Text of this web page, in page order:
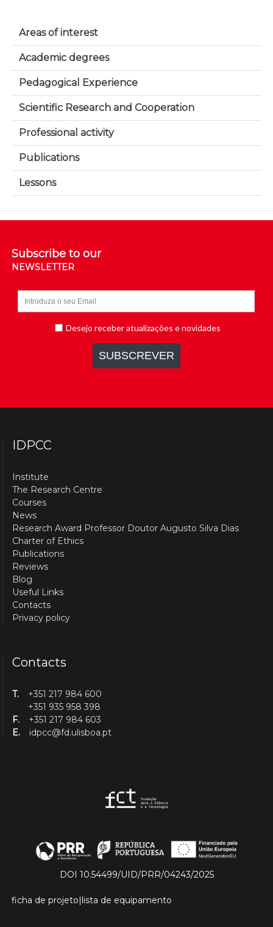
Areas of interest
Academic degrees
Pedagogical Experience
Scientific Research and Cooperation
Professional activity
Publications
Lessons
Subscribe to our
NEWSLETTER
IDPCC
Institute
The Research Centre
Courses
News
Research Award Professor Doutor Augusto Silva Dias
Charter of Ethics
Publications
Reviews
Blog
Useful Links
Contacts
Privacy policy
Contacts
T.
+351 217 984 600
+351 935 958 398
F.
+351 217 984 603
E.
idpcc@fd.ulisboa.pt
DOI 10.54499/UID/PRR/04243/2025
ficha de projeto|lista de equipamento